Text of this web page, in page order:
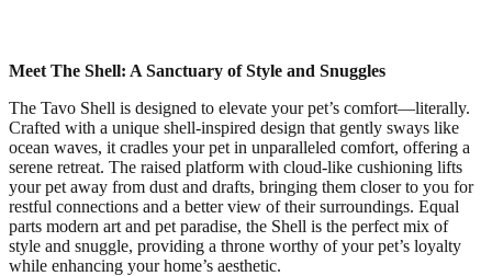
Meet The Shell: A Sanctuary of Style and Snuggles
The Tavo Shell is designed to elevate your pet’s comfort—literally.
Crafted with a unique shell-inspired design that gently sways like
ocean waves, it cradles your pet in unparalleled comfort, offering a
serene retreat. The raised platform with cloud-like cushioning lifts
your pet away from dust and drafts, bringing them closer to you for
restful connections and a better view of their surroundings. Equal
parts modern art and pet paradise, the Shell is the perfect mix of
style and snuggle, providing a throne worthy of your pet’s loyalty
while enhancing your home’s aesthetic.